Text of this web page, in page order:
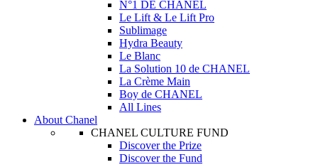
N°1 DE CHANEL
Le Lift & Le Lift Pro
Sublimage
Hydra Beauty
Le Blanc
La Solution 10 de CHANEL
La Crème Main
Boy de CHANEL
All Lines
About Chanel
CHANEL CULTURE FUND
Discover the Prize
Discover the Fund